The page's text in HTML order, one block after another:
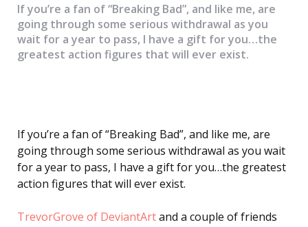
If you’re a fan of “Breaking Bad”, and like me, are
going through some serious withdrawal as you
wait for a year to pass, I have a gift for you…the
greatest action figures that will ever exist.
If you’re a fan of “Breaking Bad”, and like me, are
going through some serious withdrawal as you wait
for a year to pass, I have a gift for you…the greatest
action figures that will ever exist.
TrevorGrove of DeviantArtand a couple of friends